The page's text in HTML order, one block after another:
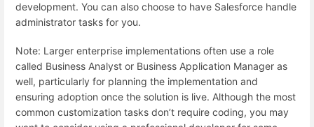
development. You can also choose to have Salesforce handle
administrator tasks for you.
Note: Larger enterprise implementations often use a role
called Business Analyst or Business Application Manager as
well, particularly for planning the implementation and
ensuring adoption once the solution is live. Although the most
common customization tasks don’t require coding, you may